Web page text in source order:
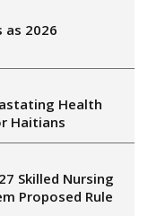
as 2026
Health
Haitians
Skilled Nursing
Proposed Rule